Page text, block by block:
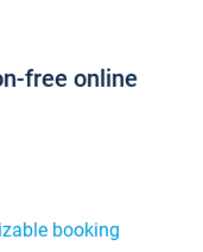
free online
booking